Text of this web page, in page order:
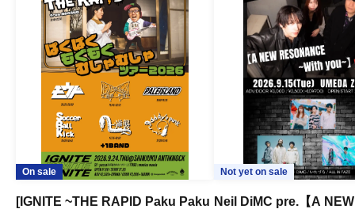
On sale
[IGNITE ~THE RAPID Paku Paku
Not yet on sale
Neil DiMC pre.【A NEW